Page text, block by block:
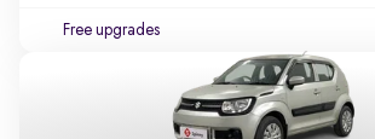
Free upgrades